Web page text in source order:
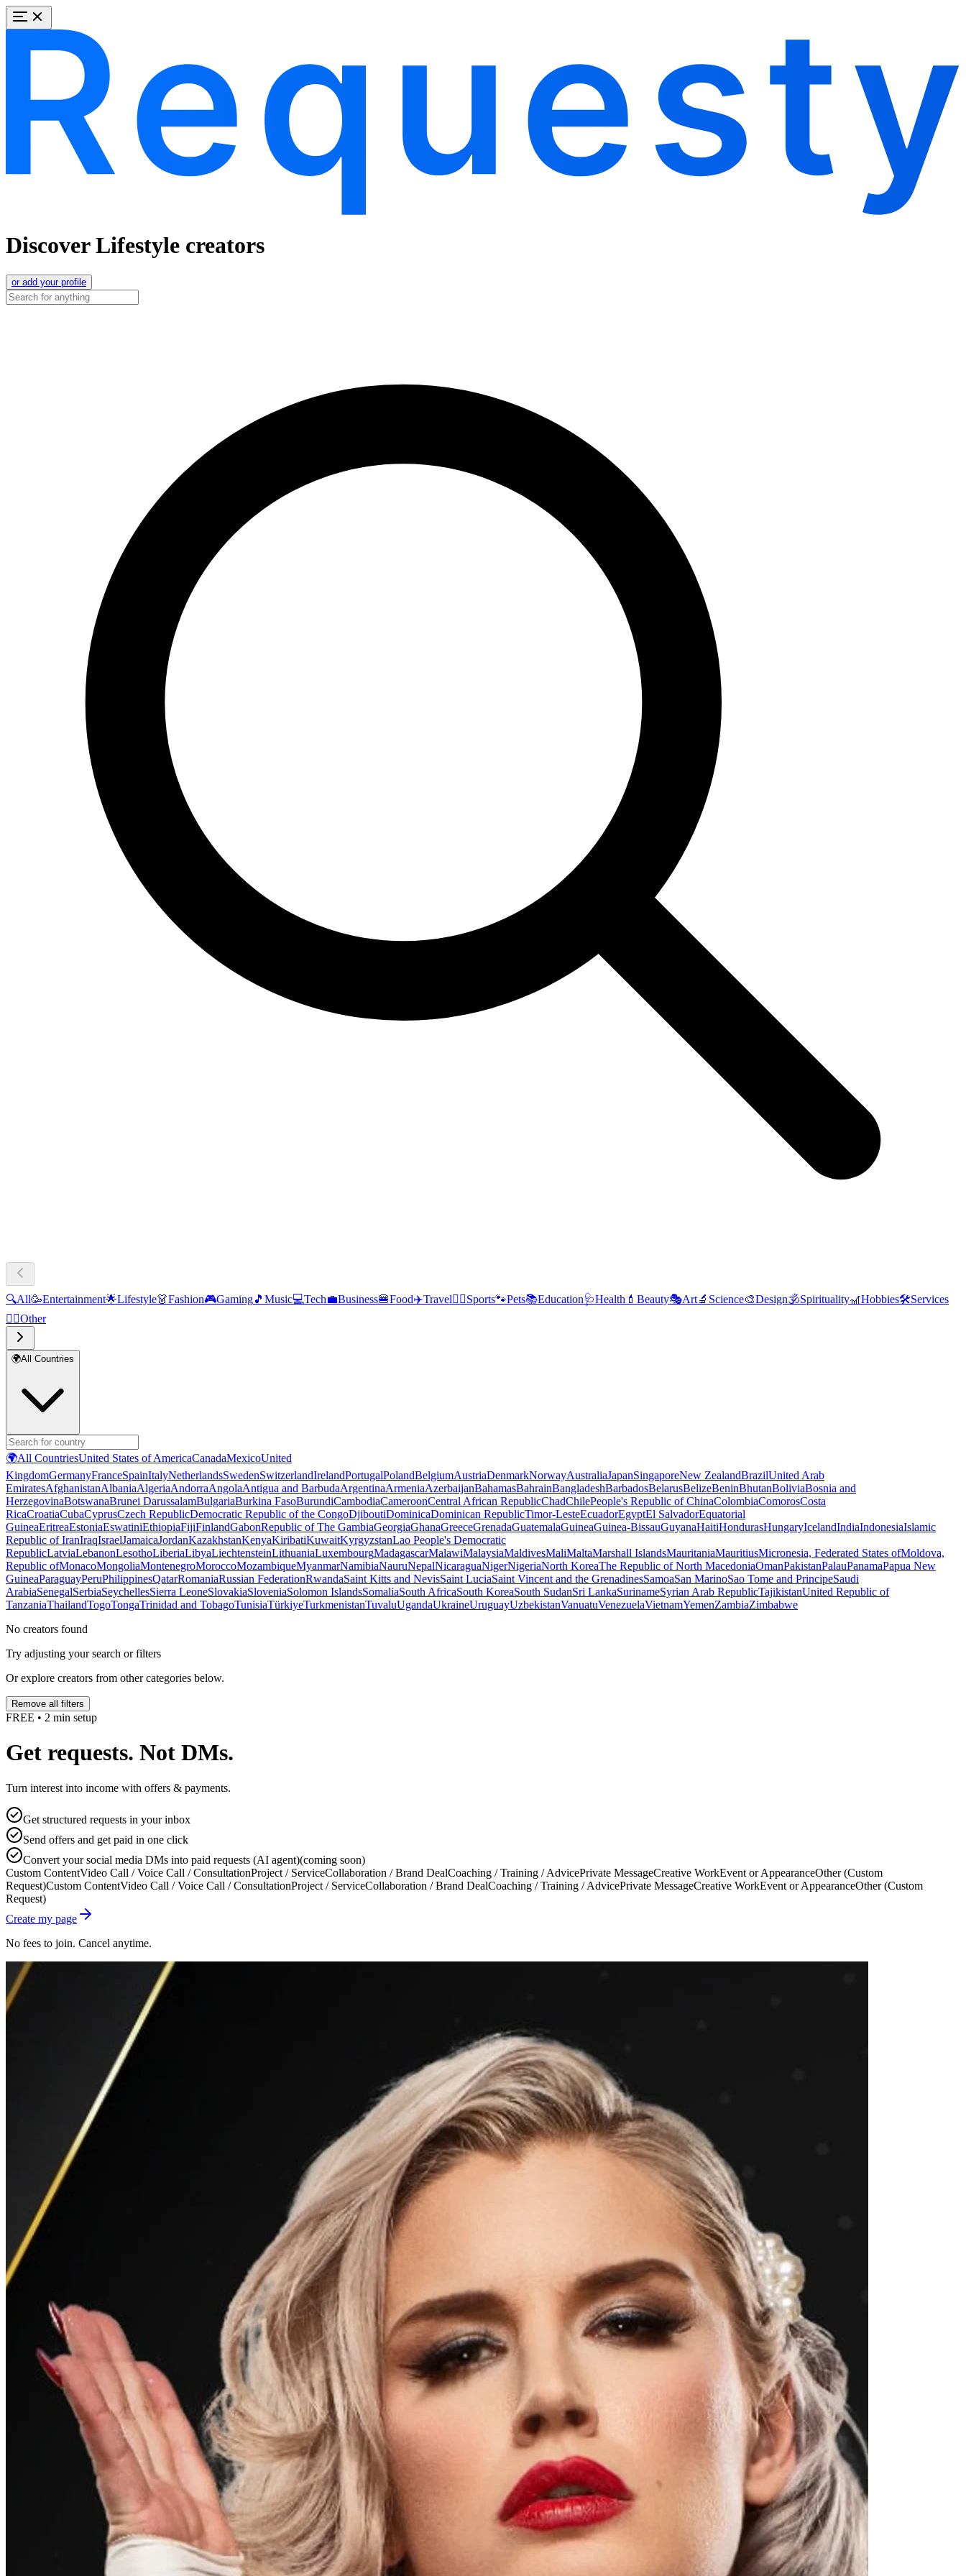
Discover Lifestyle creators
or add your profile
🔍All🥳Entertainment🌟Lifestyle👗Fashion🎮Gaming🎵 Music💻Tech💼Business🍔Food✈️Travel🏃‍♂️Sports🐾Pets📚Education🩺Health 💄 Beauty🎭Art🔬 Science🎨Design🕉️Spirituality🎢Hobbies🛠️Services
🧜‍♂️Other
🌍All Countries
🌍All CountriesUnited States of AmericaCanadaMexicoUnited
KingdomGermanyFranceSpainItalyNetherlandsSwedenSwitzerlandIrelandPortugalPolandBelgiumAustriaDenmarkNorwayAustraliaJapanSingaporeNew ZealandBrazilUnited Arab
EmiratesAfghanistanAlbaniaAlgeriaAndorraAngolaAntigua and BarbudaArgentinaArmeniaAzerbaijanBahamasBahrainBangladeshBarbadosBelarusBelizeBeninBhutanBoliviaBosnia and
HerzegovinaBotswanaBrunei DarussalamBulgariaBurkina FasoBurundiCambodiaCameroonCentral African RepublicChadChilePeople's Republic of ChinaColombiaComorosCosta
RicaCroatiaCubaCyprusCzech RepublicDemocratic Republic of the CongoDjiboutiDominicaDominican RepublicTimor-LesteEcuadorEgyptEl SalvadorEquatorial
GuineaEritreaEstoniaEswatiniEthiopiaFijiFinlandGabonRepublic of The GambiaGeorgiaGhanaGreeceGrenadaGuatemalaGuineaGuinea-BissauGuyanaHaitiHondurasHungaryIcelandIndiaIndonesiaIslamic
Republic of IranIraqIsraelJamaicaJordanKazakhstanKenyaKiribatiKuwaitKyrgyzstanLao People's Democratic
RepublicLatviaLebanonLesothoLiberiaLibyaLiechtensteinLithuaniaLuxembourgMadagascarMalawiMalaysiaMaldivesMaliMaltaMarshall IslandsMauritaniaMauritiusMicronesia, Federated States ofMoldova,
Republic ofMonacoMongoliaMontenegroMoroccoMozambiqueMyanmarNamibiaNauruNepalNicaraguaNigerNigeriaNorth KoreaThe Republic of North MacedoniaOmanPakistanPalauPanamaPapua New
GuineaParaguayPeruPhilippinesQatarRomaniaRussian FederationRwandaSaint Kitts and NevisSaint LuciaSaint Vincent and the GrenadinesSamoaSan MarinoSao Tome and PrincipeSaudi
ArabiaSenegalSerbiaSeychellesSierra LeoneSlovakiaSloveniaSolomon IslandsSomaliaSouth AfricaSouth KoreaSouth SudanSri LankaSurinameSyrian Arab RepublicTajikistanUnited Republic of
TanzaniaThailandTogoTongaTrinidad and TobagoTunisiaTürkiyeTurkmenistanTuvaluUgandaUkraineUruguayUzbekistanVanuatuVenezuelaVietnamYemenZambiaZimbabwe
No creators found
Try adjusting your search or filters
Or explore creators from other categories below.
Remove all filters
FREE • 2 min setup
Get requests. Not DMs.
Turn interest into income with offers & payments.
Get structured requests in your inbox
Send offers and get paid in one click
Convert your social media DMs into paid requests (AI agent)(coming soon)
Custom ContentVideo Call / Voice Call / ConsultationProject / ServiceCollaboration / Brand DealCoaching / Training / AdvicePrivate MessageCreative WorkEvent or AppearanceOther (Custom
Request)Custom ContentVideo Call / Voice Call / ConsultationProject / ServiceCollaboration / Brand DealCoaching / Training / AdvicePrivate MessageCreative WorkEvent or AppearanceOther (Custom
Request)
Create my page
No fees to join. Cancel anytime.